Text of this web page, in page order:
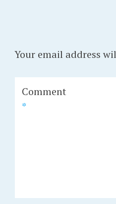
Your email address
Comment
*